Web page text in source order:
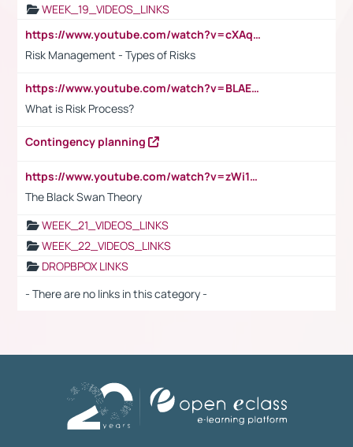
WEEK_19_VIDEOS_LINKS
https://www.youtube.com/watch?v=cXAqQ7ofdHw
Risk Management - Types of Risks
https://www.youtube.com/watch?v=BLAEuVSAlVM
What is Risk Process?
Contingency planning
https://www.youtube.com/watch?v=zWi15fAtMEc
The Black Swan Theory
WEEK_21_VIDEOS_LINKS
WEEK_22_VIDEOS_LINKS
DROPBPOX LINKS
- There are no links in this category -